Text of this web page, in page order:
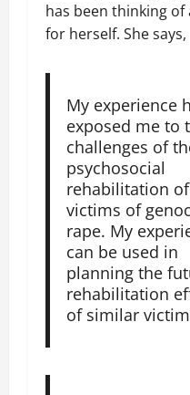
has been thinking of
for herself. She says,
My experience
exposed me to
challenges of
psychosocial
rehabilitation
victims of
rape. My
can be used in
planning the
rehabilitation
of similar